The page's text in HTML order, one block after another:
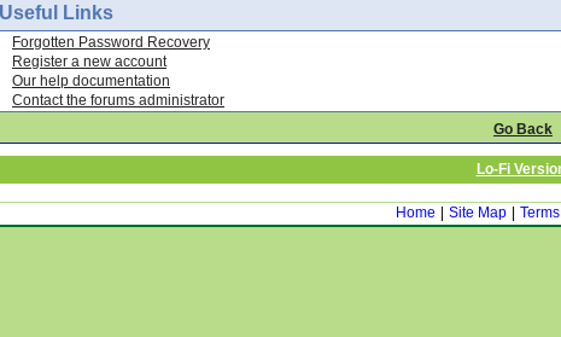
Useful Links
Forgotten Password Recovery
Register a new account
Our help documentation
Contact the forums administrator
Go Back
Lo-Fi
Home Site Map Terms